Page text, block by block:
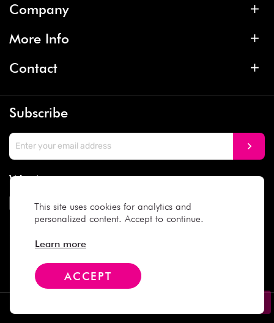
This site uses cookies for analytics and
personalized content. Accept to continue.
Learn more
ACCEPT
Company
More Info
Contact
Subscribe
We Accept